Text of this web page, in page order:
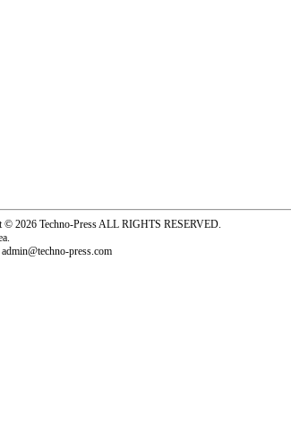
2026 Techno-Press ALL RIGHTS RESERVED.
press.com